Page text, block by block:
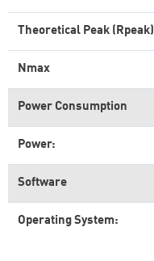
Theoretical Peak (Rpeak)
Nmax
Power Consumption
Power:
Software
Operating System: